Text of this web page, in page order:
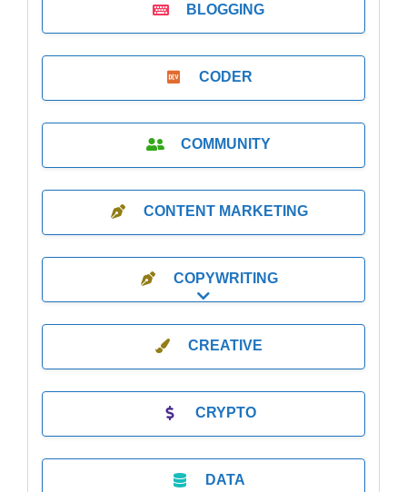
BLOGGING
CODER
COMMUNITY
CONTENT MARKETING
COPYWRITING
Expand sub-categories
CREATIVE
CRYPTO
DATA